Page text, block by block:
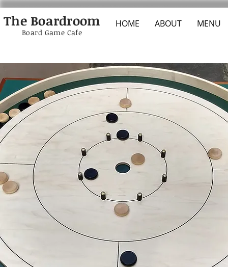
The Boardroom HOME ABOUT MENU
Board Game Cafe